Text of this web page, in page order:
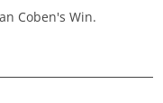
Coben's Win.